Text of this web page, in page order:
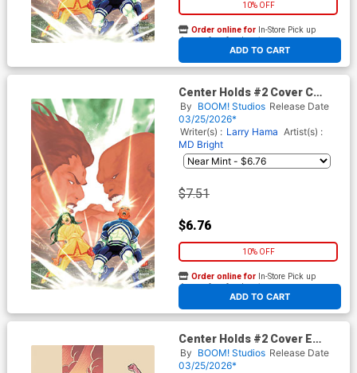
10% OFF
ADD TO CART
Order online for In-Store Pick up
At any of our four locations
Center Holds #2 Cover C
Incentive Ray-Anthony Height
Virgin Cover
By BOOM! Studios Release Date
03/25/2026*
Writer(s) : Larry Hama Artist(s) :
MD Bright
$7.51
$6.76
10% OFF
ADD TO CART
Order online for In-Store Pick up
At any of our four locations
Center Holds #2 Cover E
Variant Joe Quinones & Larry
Hama Unlimited Virgin Cover
By BOOM! Studios Release Date
03/25/2026*